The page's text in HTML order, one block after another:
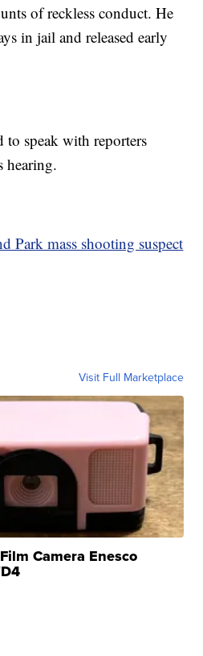
of reckless conduct. He
in jail and released early
to speak with reporters
hearing.
Park mass shooting suspect
Visit Full Marketplace
Camera Enesco